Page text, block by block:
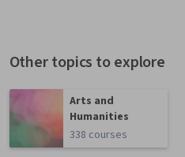
Other topics to explore
Arts and
Humanities
338 courses